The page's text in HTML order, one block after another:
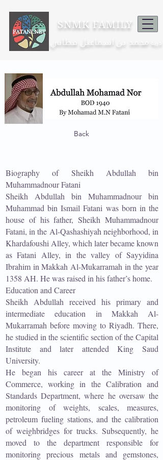
SNMK FAMILY
ذرية محمد بن اسماعيل فطاني
Back
Biography of Sheikh Abdullah bin
Muhammadnour Fatani
Sheikh Abdullah bin Muhammadnour bin
Muhammad bin Ismail Fatani was born in the
house of his father, Sheikh Muhammadnour
Fatani, in the Al-Qashashiyah neighborhood, in
Khardafoushi Alley, which later became known
as Fatani Alley, in the valley of Sayyidina
Ibrahim in Makkah Al-Mukarramah in the year
1358 AH. He was raised in his father’s home.
Education and Career
Sheikh Abdullah received his primary and
intermediate education in Makkah Al-
Mukarramah before moving to Riyadh. There,
he studied in the scientific section of the Capital
Institute and later attended King Saud
University.
He began his career at the Ministry of
Commerce, working in the Calibration and
Standards Department, where he oversaw the
monitoring of weights, scales, measures,
petroleum fueling stations, and the calibration
of weighbridges for trucks. Subsequently, he
moved to the department responsible for
monitoring precious metals and gemstones,